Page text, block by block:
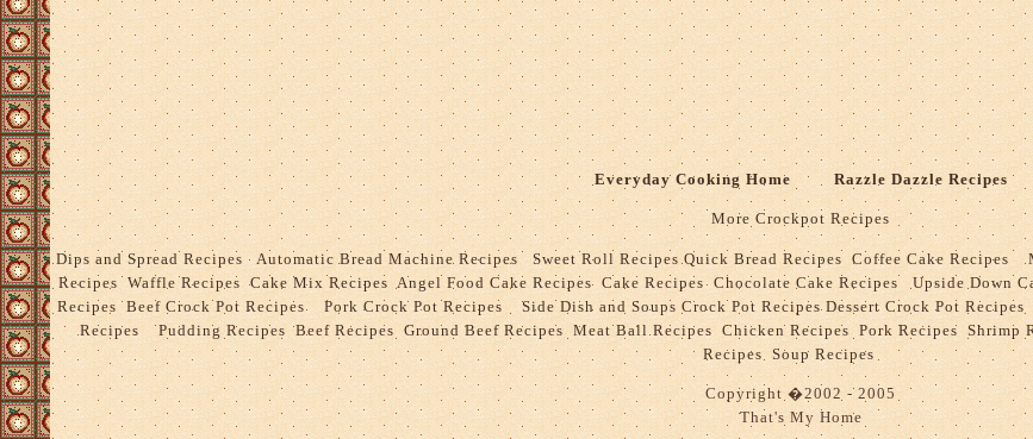
Everyday Cooking Home Razzle Dazzle Recipes
More Crockpot Recipes
Dips and Spread Recipes Automatic Bread Machine Recipes Sweet Roll Recipes Quick Bread Recipes Coffee Cake Recipes
Recipes Waffle Recipes Cake Mix Recipes Angel Food Cake Recipes Cake Recipes Chocolate Cake Recipes Upside Down
Recipes Beef Crock Pot Recipes Pork Crock Pot Recipes Side Dish and Soups Crock Pot Recipes Dessert Crock Pot Recipes
Recipes
Pudding Recipes Beef Recipes Ground Beef Recipes Meat Ball Recipes Chicken Recipes Pork Recipes Shrimp
Recipes Soup Recipes
Copyright�2002 - 2005
That's My Home